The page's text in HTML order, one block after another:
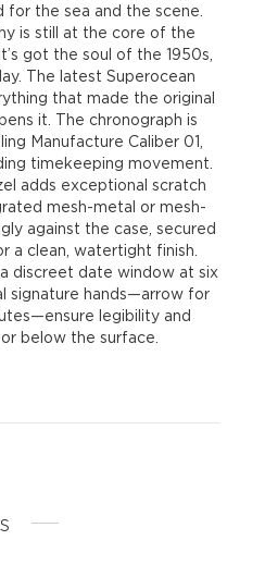
for the sea and the scene.
is still at the core of the
got the soul of the 1950s,
The latest Superocean
that made the original
it. The chronograph is
Manufacture Caliber 01,
timekeeping movement.
adds exceptional scratch
mesh-metal or mesh-
against the case, secured
a clean, watertight finish.
discreet date window at six
signature hands—arrow for
legibility and
below the surface.